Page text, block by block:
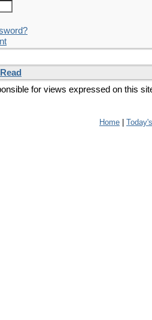
for views expressed on this
Home